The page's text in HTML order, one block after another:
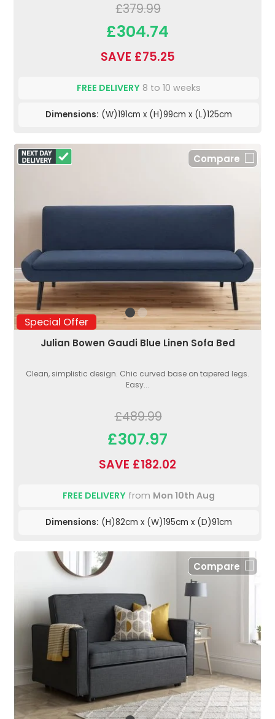
£379.99
£304.74
SAVE £75.25
FREE DELIVERY 8 to 10 weeks
Dimensions: (W)191cm x (H)99cm x (L)125cm
Special Offer
Compare
Julian Bowen Gaudi Blue Linen Sofa Bed
Clean, simplistic design. Chic curved base on tapered legs.
Easy...
£489.99
£307.97
SAVE £182.02
FREE DELIVERY from Mon 10th Aug
Dimensions: (H)82cm x (W)195cm x (D)91cm
Compare